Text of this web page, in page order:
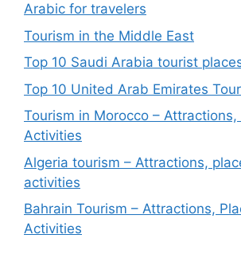
Arabic for travelers
Tourism in the Middle East
Top 10 Saudi Arabia tourist
Top 10 United Arab Emirates
Tourism in Morocco – Attractions,
Activities
Algeria tourism – Attractions,
activities
Bahrain Tourism – Attractions,
Activities